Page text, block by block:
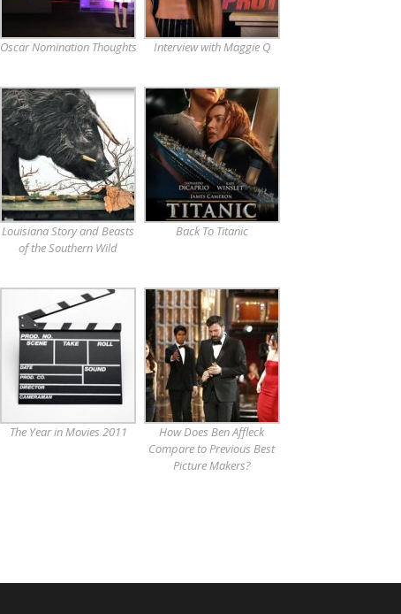
Oscar Nomination Thoughts Interview with Maggie Q
Louisiana Story and Beasts
of the Southern Wild
Back To Titanic
The Year in Movies 2011
How Does Ben Affleck
Compare to Previous Best
Picture Makers?